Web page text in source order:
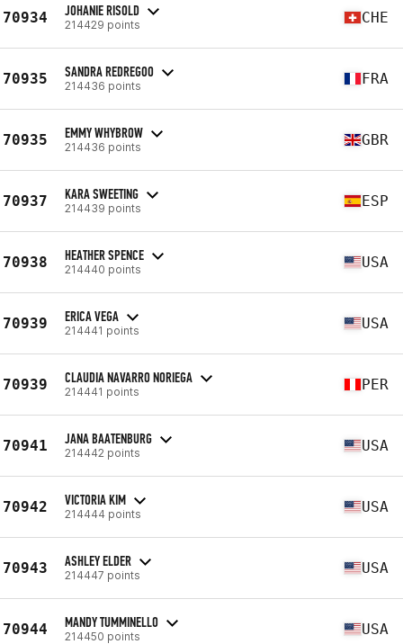
70934 JOHANIE RISOLD
214429 points CHE
70935 SANDRA REDREGOO
214436 points FRA
70935 EMMY WHYBROW
214436 points GBR
70937 KARA SWEETING
214439 points ESP
70938 HEATHER SPENCE
214440 points USA
70939 ERICA VEGA
214441 points USA
70939 CLAUDIA NAVARRO NORIEGA
214441 points PER
70941 JANA BAATENBURG
214442 points USA
70942 VICTORIA KIM
214444 points USA
70943 ASHLEY ELDER
214447 points USA
70944 MANDY TUMMINELLO
214450 points USA